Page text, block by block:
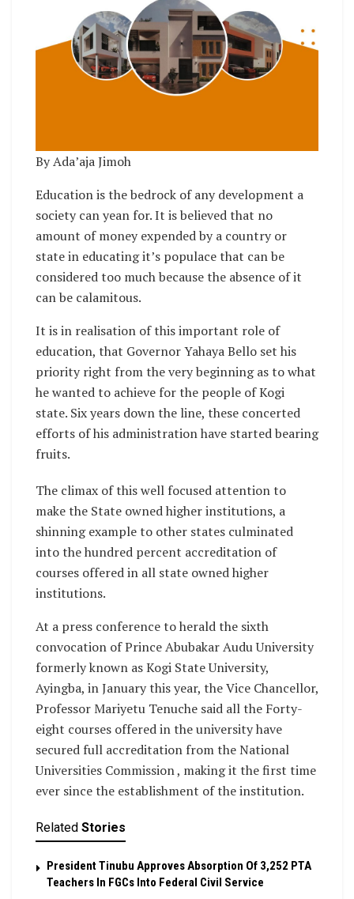
By Ada’aja Jimoh
Education is the bedrock of any development a
society can yean for. It is believed that no
amount of money expended by a country or
state in educating it’s populace that can be
considered too much because the absence of it
can be calamitous.
It is in realisation of this important role of
education, that Governor Yahaya Bello set his
priority right from the very beginning as to what
he wanted to achieve for the people of Kogi
state. Six years down the line, these concerted
efforts of his administration have started bearing
fruits.
The climax of this well focused attention to
make the State owned higher institutions, a
shinning example to other states culminated
into the hundred percent accreditation of
courses offered in all state owned higher
institutions.
At a press conference to herald the sixth
convocation of Prince Abubakar Audu University
formerly known as Kogi State University,
Ayingba, in January this year, the Vice Chancellor,
Professor Mariyetu Tenuche said all the Forty-
eight courses offered in the university have
secured full accreditation from the National
Universities Commission , making it the first time
ever since the establishment of the institution.
Related Stories
President Tinubu Approves Absorption Of 3,252 PTA
Teachers In FGCs Into Federal Civil Service